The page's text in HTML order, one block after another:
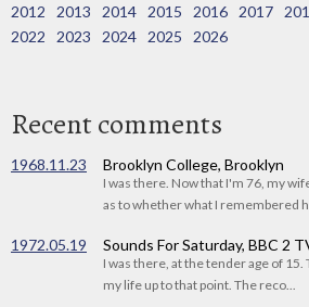
2012
2013 2014 2015 2016 2017
2022
2023 2024 2025 2026
Recent comments
1968.11.23 Brooklyn College, Brooklyn
I was there. Now that I'm 76, my
as to whether what I remembered
1972.05.19 Sounds For Saturday, BBC 2
I was there, at the tender age of
my life up to that point. The reco...